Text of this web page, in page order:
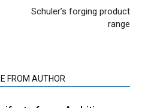
Schuler’s forging product
range
FROM AUTHOR